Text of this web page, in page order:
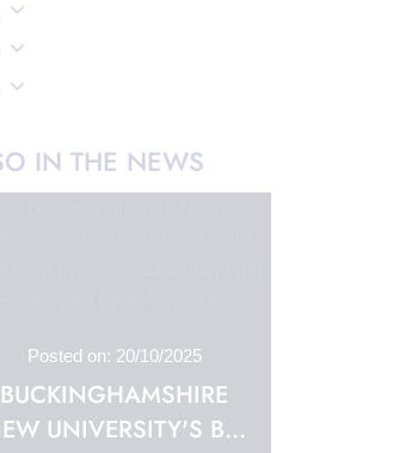
IN THE NEWS
Posted on: 20/10/2025
BUCKINGHAMSHIRE
UNIVERSITY'S B...